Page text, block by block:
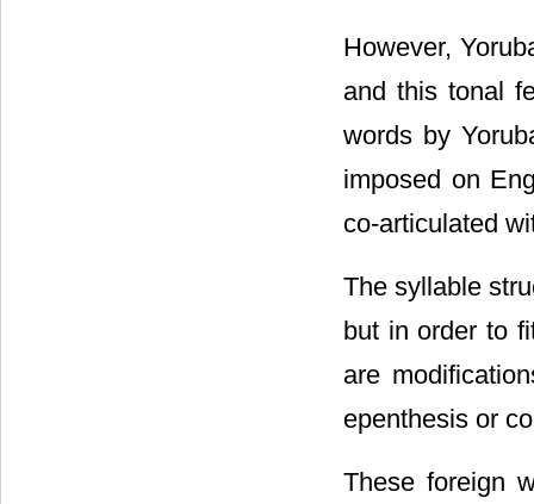
However,
and this tonal
words by
imposed on
co-articulated
The syllable
but in order to
are
epenthesis or
These foreign